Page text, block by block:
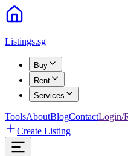
Listings.sg
Buy
Rent
Services
ToolsAboutBlogContactLogin/
Create Listing